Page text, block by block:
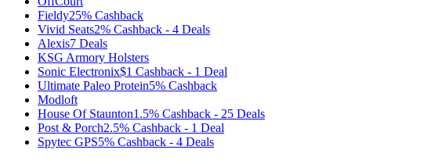
Fieldy25% Cashback
Vivid Seats2% Cashback - 4 Deals
Alexis7 Deals
KSG Armory Holsters
Sonic Electronix$1 Cashback - 1 Deal
Ultimate Paleo Protein5% Cashback
Modloft
House Of Staunton1.5% Cashback - 25 Deals
Post & Porch2.5% Cashback - 1 Deal
Spytec GPS5% Cashback - 4 Deals